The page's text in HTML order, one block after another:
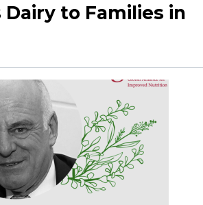
to Families in